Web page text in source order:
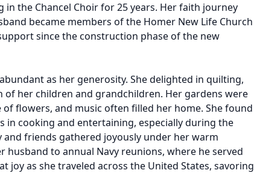
in the Chancel Choir for 25 years. Her faith journey
became members of the Homer New Life Church
since the construction phase of the new
as her generosity. She delighted in quilting,
of her children and grandchildren. Her gardens were
flowers, and music often filled her home. She found
in cooking and entertaining, especially during the
friends gathered joyously under her warm
husband to annual Navy reunions, where he served
joy as she traveled across the United States, savoring